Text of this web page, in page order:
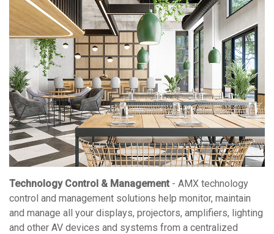
Technology Control & Management - AMX technology
control and management solutions help monitor, maintain
and manage all your displays, projectors, amplifiers, lighting
and other AV devices and systems from a centralized